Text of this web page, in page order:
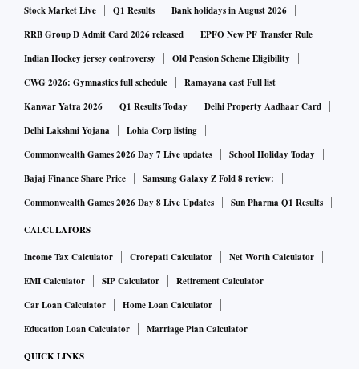
after rising 0.8 per cent in the previous session. US gold
futures were steady at $1,804.70.
As the dollar index moved further away from a one-week
peak hit post Friday's blockbuster US jobs report, it made
gold less expensive for other currency holders.
2.7554 per cent, reducing the opportunity cost of holding
non-interest bearing gold.
Markets are looking ahead to US inflation data for July,
which will be released on Wednesday. Analysts polled by
Reuters expect annual inflation to have eased to 8.7 per cent
in July from 9.1 per cent in June.
Stock Market Live Q1 Results
Bank holidays in August 2026
RRB Group D Admit Card 2026 released
EPFO New PF Transfer Rule
Indian Hockey jersey controversy
Old Pension Scheme Eligibility
CWG 2026: Gymnastics full schedule
Ramayana cast Full list
Kanwar Yatra 2026
Q1 Results Today
Delhi Property Aadhaar Card
Delhi Lakshmi Yojana
Lohia Corp listing
Commonwealth Games 2026 Day 7 Live updates
School Holiday Today
Bajaj Finance Share Price
Samsung Galaxy Z Fold 8 review:
Commonwealth Games 2026 Day 8 Live Updates
Sun Pharma Q1 Results
CALCULATORS
Income Tax Calculator Crorepati Calculator
Net Worth Calculator
EMI Calculator
SIP Calculator
Retirement Calculator
Car Loan Calculator
Home Loan Calculator
Education Loan Calculator
Marriage Plan Calculator
QUICK LINKS